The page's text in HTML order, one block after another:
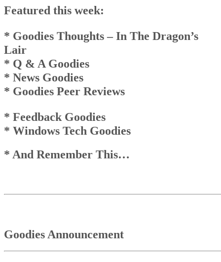
* Feedback Goodies * Windows Tech Goodies
Goodies Announcement
Q & A Goodies
Top
And Remember This . . .
Featured this week:
* Goodies Thoughts– In The Dragon’s
Lair
* Q & A Goodies
* News Goodies
* Goodies Peer Reviews
* Feedback Goodies
* Windows Tech Goodies
* And Remember This…
Goodies Announcement